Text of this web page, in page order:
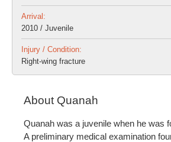
Arrival:
2010 / Juvenile
Injury / Condition:
Right-wing fracture
About Quanah
Quanah was a juvenile when he was
A preliminary medical examination